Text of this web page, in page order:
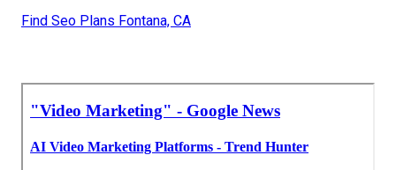
Find Seo Plans Fontana, CA